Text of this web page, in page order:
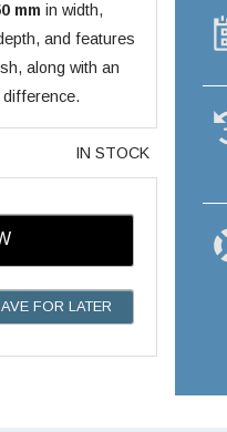
mm in width,
and features
along with an
difference.
IN STOCK
FOR LATER